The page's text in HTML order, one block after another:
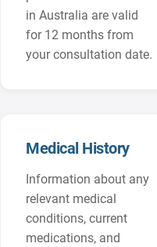
in Australia are valid
for 12 months from
your consultation date.
Medical History
Information about any
relevant medical
conditions, current
medications, and